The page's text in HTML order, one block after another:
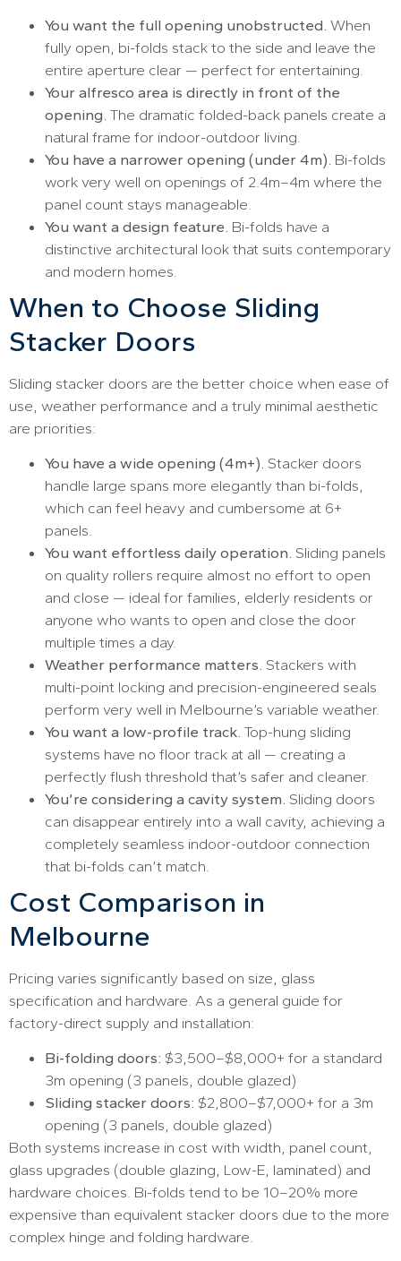
You want the full opening unobstructed. When
fully open, bi-folds stack to the side and leave the
entire aperture clear — perfect for entertaining.
Your alfresco area is directly in front of the
opening. The dramatic folded-back panels create a
natural frame for indoor-outdoor living.
You have a narrower opening (under 4m). Bi-folds
work very well on openings of 2.4m–4m where the
panel count stays manageable.
You want a design feature. Bi-folds have a
distinctive architectural look that suits contemporary
and modern homes.
When to Choose Sliding
Stacker Doors
Sliding stacker doors are the better choice when ease of
use, weather performance and a truly minimal aesthetic
are priorities:
You have a wide opening (4m+). Stacker doors
handle large spans more elegantly than bi-folds,
which can feel heavy and cumbersome at 6+
panels.
You want effortless daily operation. Sliding panels
on quality rollers require almost no effort to open
and close — ideal for families, elderly residents or
anyone who wants to open and close the door
multiple times a day.
Weather performance matters. Stackers with
multi-point locking and precision-engineered seals
perform very well in Melbourne’s variable weather.
You want a low-profile track. Top-hung sliding
systems have no floor track at all — creating a
perfectly flush threshold that’s safer and cleaner.
You’re considering a cavity system. Sliding doors
can disappear entirely into a wall cavity, achieving a
completely seamless indoor-outdoor connection
that bi-folds can’t match.
Cost Comparison in
Melbourne
Pricing varies significantly based on size, glass
specification and hardware. As a general guide for
factory-direct supply and installation:
Bi-folding doors: $3,500–$8,000+ for a standard
3m opening (3 panels, double glazed)
Sliding stacker doors: $2,800–$7,000+ for a 3m
opening (3 panels, double glazed)
Both systems increase in cost with width, panel count,
glass upgrades (double glazing, Low-E, laminated) and
hardware choices. Bi-folds tend to be 10–20% more
expensive than equivalent stacker doors due to the more
complex hinge and folding hardware.